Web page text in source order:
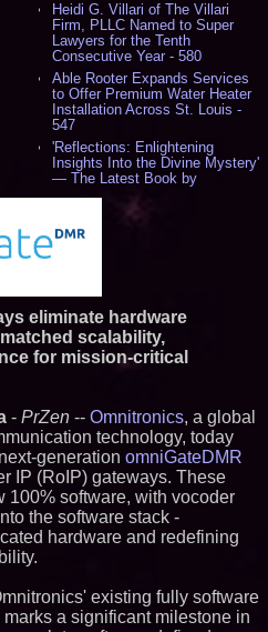
Heidi G. Villari of The Villari
Firm, PLLC Named to Super
Lawyers for the Tenth
Consecutive Year - 580
Able Rooter Expands Services
to Offer Premium Water Heater
Installation Across St. Louis -
547
'Reflections: Enlightening
Insights Into the Divine Mystery'
— The Latest Book by
Philosopher Steven Colborne -
New Novel WINCE Takes
Unflinching Aim at American
Missouri Hemp Businesses File
Federal Lawsuit Challenging HB
2641 - 452
AI Visibility Labs LLC - Dallas
Texas - July 16 2026 - 424
Boardroom: Aston Martin and
Aramco Formula One
Partnership Accelerates Circle8
Group: (N A S D A Q: CIRC) -
408
Cover Story about Matthew
Cossolotto – Author of Harness
Your PromisePower -- Published
in July 2026 Enterprise World
Force KC-46 CASPER Multiple
Award Contract - 378
eliminate hardware
scalability,
for mission-critical
- PrZen -- Omnitronics, a global
technology, today
generation omniGateDMR
IP (RoIP) gateways. These
100% software, with vocoder
the software stack -
hardware and redefining
existing fully software
a significant milestone in